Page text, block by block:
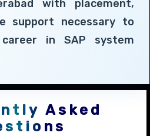
with placement,
support necessary to
in SAP system
Asked